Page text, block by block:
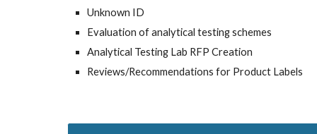
Unknown ID
Evaluation of analytical testing schemes
Analytical Testing Lab RFP Creation
Reviews/Recommendations for Product Labels